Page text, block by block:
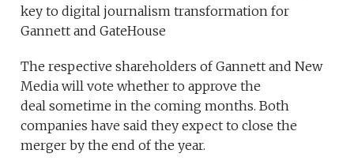
key to digital journalism transformation for
Gannett and GateHouse
The respective shareholders of Gannett and New
Media will vote whether to approve the
deal sometime in the coming months. Both
companies have said they expect to close the
merger by the end of the year.